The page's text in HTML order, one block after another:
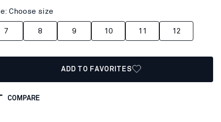
Choose size
7 8 9 10 11 12
ADD TO FAVORITES
COMPARE